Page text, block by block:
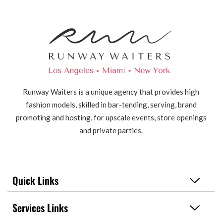
Runway Waiters is a unique agency that provides high
fashion models, skilled in bar-tending, serving, brand
promoting and hosting, for upscale events, store openings
and private parties.
Quick Links
Services Links